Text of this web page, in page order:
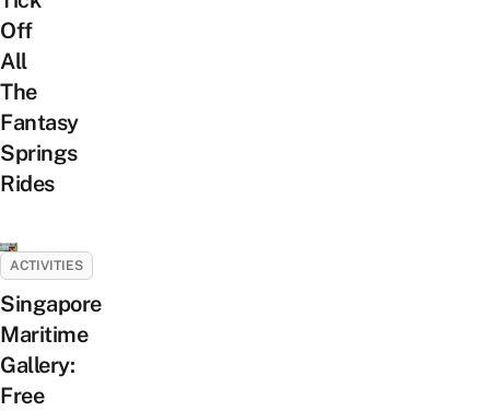
Off
All
The
Fantasy
Springs
Rides
ACTIVITIES
Singapore
Maritime
Gallery:
Free